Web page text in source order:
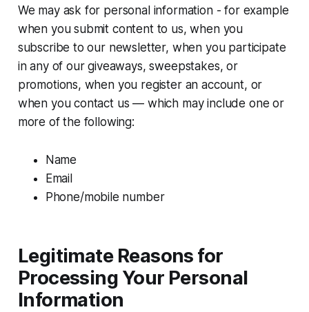
We may ask for personal information - for example
when you submit content to us, when you
subscribe to our newsletter, when you participate
in any of our giveaways, sweepstakes, or
promotions, when you register an account, or
when you contact us — which may include one or
more of the following:
Name
Email
Phone/mobile number
Legitimate Reasons for
Processing Your Personal
Information